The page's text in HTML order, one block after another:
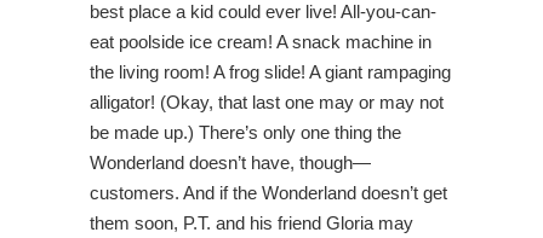
best place a kid could ever live! All-you-can-
eat poolside ice cream! A snack machine in
the living room! A frog slide! A giant rampaging
alligator! (Okay, that last one may or may not
be made up.) There’s only one thing the
Wonderland doesn’t have, though—
customers. And if the Wonderland doesn’t get
them soon, P.T. and his friend Gloria may